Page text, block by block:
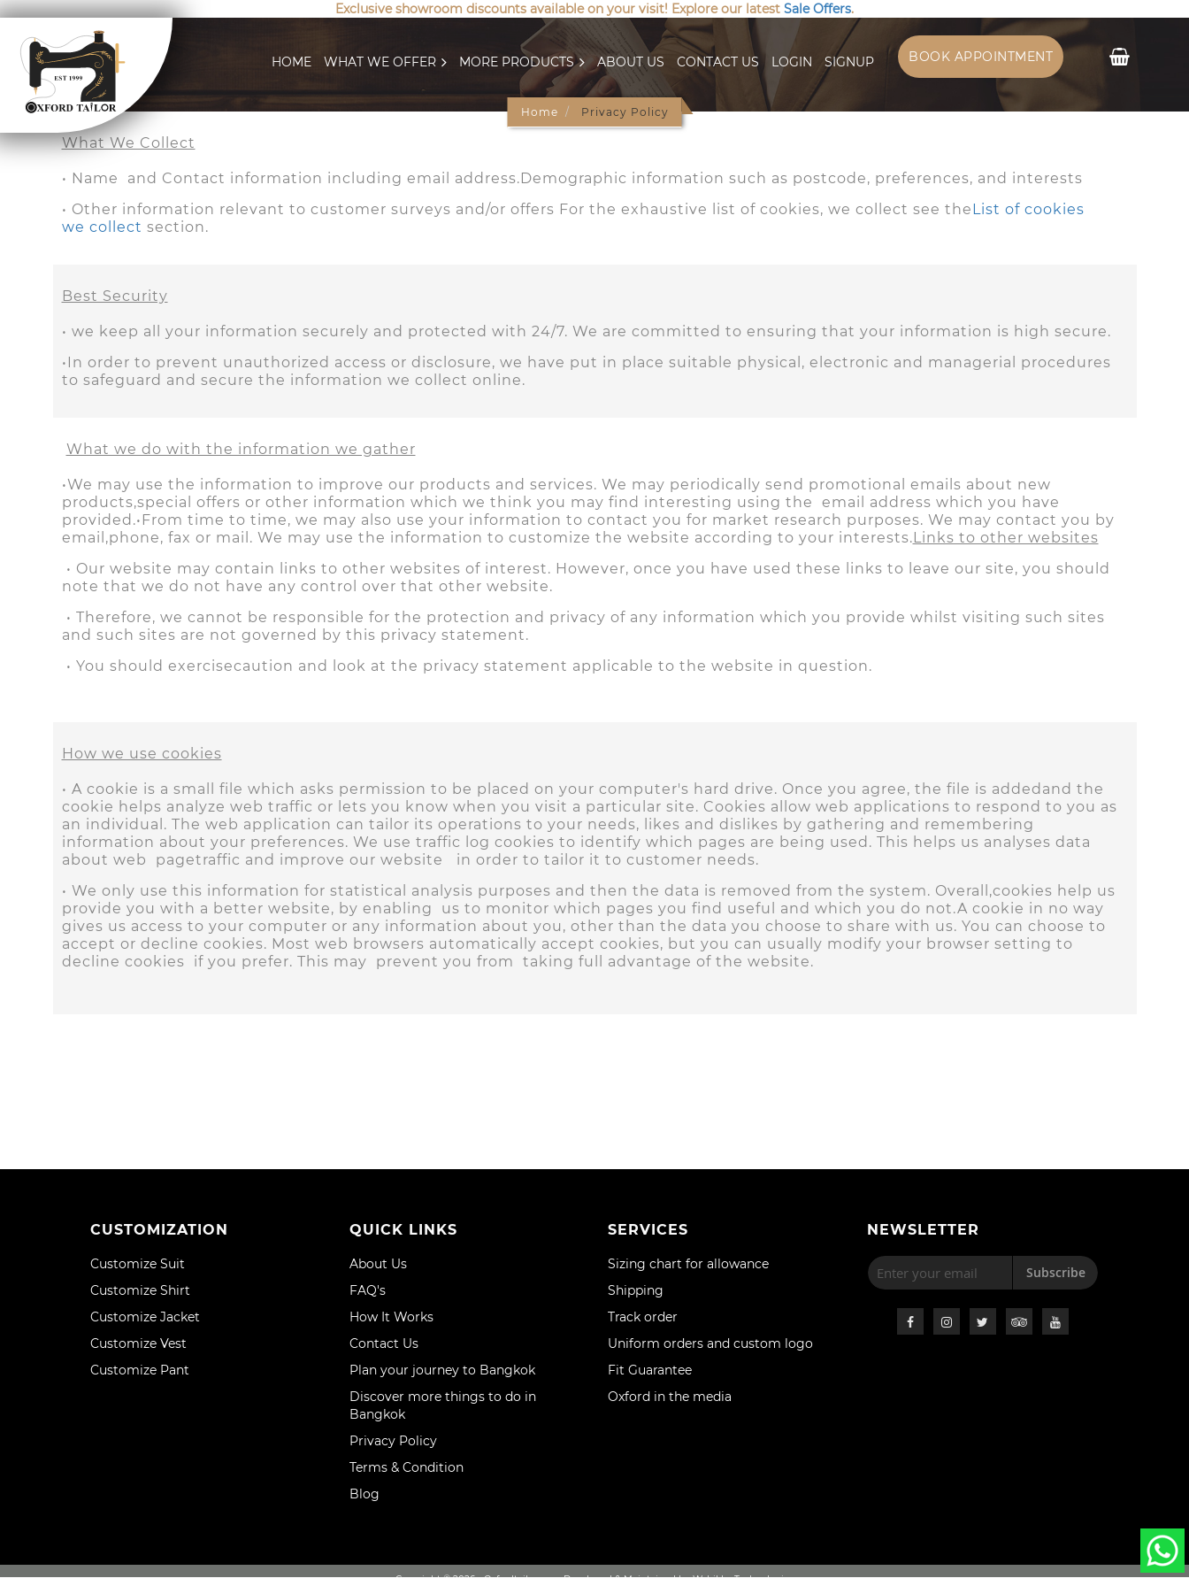
Exclusive showroom discounts available on your visit! Explore our latest Sale Offers.
Home Privacy Policy
HOME WHAT WE OFFER MORE PRODUCTS ABOUT US CONTACT US LOGIN SIGNUP BOOK APPOINTMENT
What We Collect
• Name and Contact information including email address.Demographic information such as postcode, preferences, and interests
• Other information relevant to customer surveys and/or offers For the exhaustive list of cookies, we collect see theList of cookies
we collect section.
Best Security
• we keep all your information securely and protected with 24/7. We are committed to ensuring that your information is high secure.
•In order to prevent unauthorized access or disclosure, we have put in place suitable physical, electronic and managerial procedures
to safeguard and secure the information we collect online.
What we do with the information we gather
•We may use the information to improve our products and services. We may periodically send promotional emails about new
products,special offers or other information which we think you may find interesting using the email address which you have
provided.•From time to time, we may also use your information to contact you for market research purposes. We may contact you by
email,phone, fax or mail. We may use the information to customize the website according to your interests.Links to other websites
• Our website may contain links to other websites of interest. However, once you have used these links to leave our site, you should
note that we do not have any control over that other website.
• Therefore, we cannot be responsible for the protection and privacy of any information which you provide whilst visiting such sites
and such sites are not governed by this privacy statement.
• You should exercisecaution and look at the privacy statement applicable to the website in question.
How we use cookies
• A cookie is a small file which asks permission to be placed on your computer's hard drive. Once you agree, the file is addedand the
cookie helps analyze web traffic or lets you know when you visit a particular site. Cookies allow web applications to respond to you as
an individual. The web application can tailor its operations to your needs, likes and dislikes by gathering and remembering
information about your preferences. We use traffic log cookies to identify which pages are being used. This helps us analyses data
about web pagetraffic and improve our website in order to tailor it to customer needs.
• We only use this information for statistical analysis purposes and then the data is removed from the system. Overall,cookies help us
provide you with a better website, by enabling us to monitor which pages you find useful and which you do not.A cookie in no way
gives us access to your computer or any information about you, other than the data you choose to share with us. You can choose to
accept or decline cookies. Most web browsers automatically accept cookies, but you can usually modify your browser setting to
decline cookies if you prefer. This may prevent you from taking full advantage of the website.
CUSTOMIZATION
Customize Suit
Customize Shirt
Customize Jacket
Customize Vest
Customize Pant
QUICK LINKS
About Us
FAQ's
How It Works
Contact Us
Plan your journey to Bangkok
Discover more things to do in
Bangkok
Privacy Policy
Terms & Condition
Blog
SERVICES
Sizing chart for allowance
Shipping
Track order
Uniform orders and custom logo
Fit Guarantee
Oxford in the media
NEWSLETTER
Subscribe
Copyright © 2026 - Oxfordtailor.com, Developed & Maintained by Webikka Technologies